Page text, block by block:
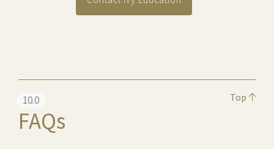
10.0 Top
FAQs